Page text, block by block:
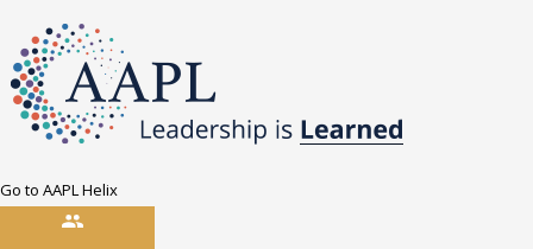
Go to AAPL Helix